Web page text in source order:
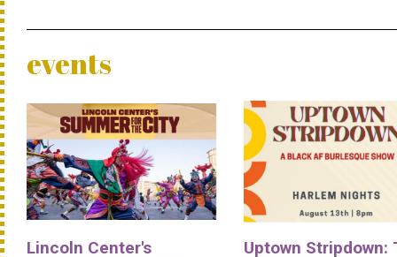
events
Lincoln Center's
Uptown Stripdown: